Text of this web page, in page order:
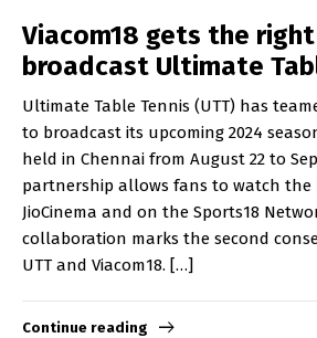
Viacom18 gets the
broadcast Ultimate
Ultimate Table Tennis (UTT) has
to broadcast its upcoming 2024
held in Chennai from August 22 to
partnership allows fans to watch the
JioCinema and on the Sports18
collaboration marks the second
UTT and Viacom18. […]
Continue reading